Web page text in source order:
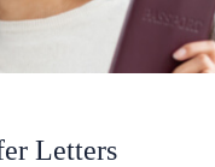
Letters